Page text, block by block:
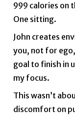
999 calories on
One sitting.
John creates
you, not for
goal to finish in
my focus.
This wasn’t
discomfort on